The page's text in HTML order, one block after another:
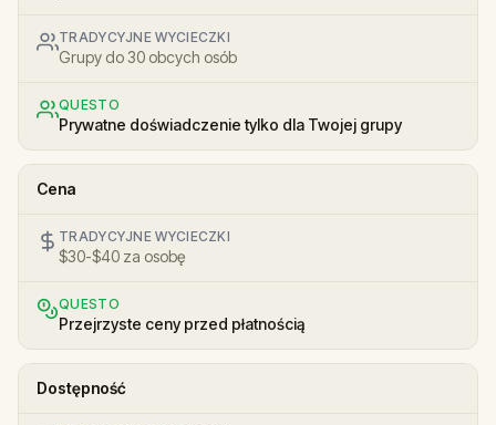
TRADYCYJNE WYCIECZKI
Grupy do 30 obcych osób
QUESTO
Prywatne doświadczenie tylko dla Twojej grupy
Cena
TRADYCYJNE WYCIECZKI
$30-$40 za osobę
QUESTO
Przejrzyste ceny przed płatnością
Dostępność